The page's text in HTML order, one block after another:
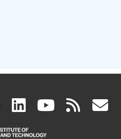
facebook
(link
is
linkedin
(link
is
(link rss